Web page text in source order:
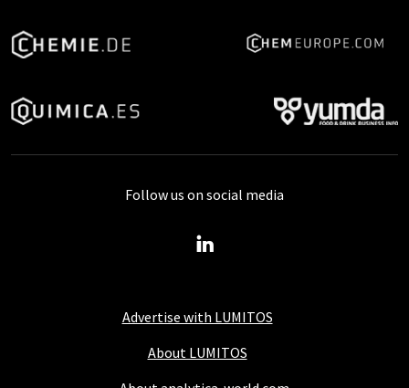
Advertise with LUMITOS
About LUMITOS
Follow us on social media